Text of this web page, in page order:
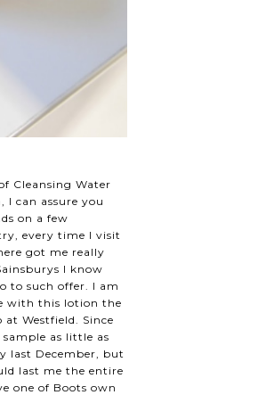
Cleansing Water
can assure you
on a few
every time I visit
got me really
I know
to such offer. I am
with this lotion the
Westfield. Since
as little as
last December, but
last me the entire
one of Boots own